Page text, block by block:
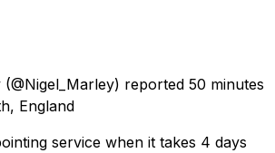
(@Nigel_Marley) reported 50 minutes
England
service when it takes 4 days